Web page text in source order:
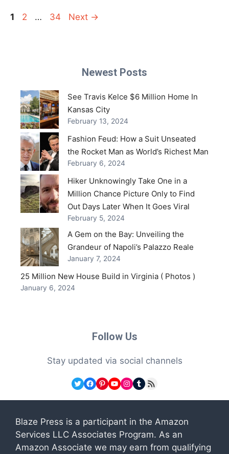
Page
1 Page
2 … Page
34 Next →
Newest Posts
See Travis Kelce $6 Million Home In
Kansas City
February 13, 2024
Fashion Feud: How a Suit Unseated
the Rocket Man as World’s Richest Man
February 6, 2024
Hiker Unknowingly Take One in a
Million Chance Picture Only to Find
Out Days Later When It Goes Viral
February 5, 2024
A Gem on the Bay: Unveiling the
Grandeur of Napoli’s Palazzo Reale
January 7, 2024
25 Million New House Build in Virginia ( Photos )
January 6, 2024
Follow Us
Stay updated via social channels
Twitter
Facebook
Pinterest
YouTube
Instagram
Tumblr
RSS Feed
Blaze Press is a participant in the Amazon
Services LLC Associates Program. As an
Amazon Associate we may earn from qualifying